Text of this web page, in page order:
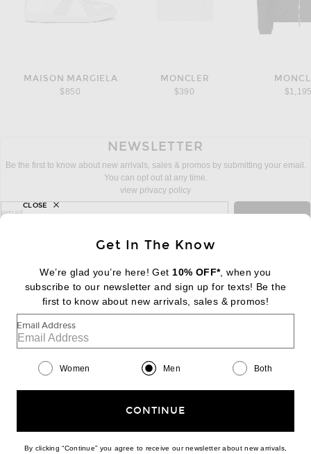
MAISON MARGIELA
$850
MONCLER
$390
NEWSLETTER
Be the first to know about new arrivals, sales & promos by submitting your email.
You can opt out at any time.
view privacy policy
sign up for newsletter with email address
email
FOOTER Change Country Regions
|EN| $USD
Help us Improve
Get In The Know
We’re glad you’re here! Get 10% OFF*, when you
subscribe to our newsletter and sign up for texts! Be the
first to know about new arrivals, sales & promos!
Email Address
Women Men Both
CONTINUE
By clicking “Continue” you agree to receive our newsletter about new arrivals,
CLOSE